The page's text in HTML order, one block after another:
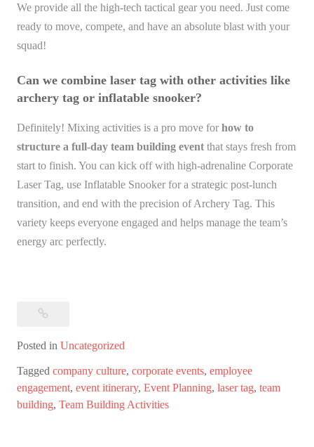
We provide all the high-tech tactical gear you need. Just come
ready to move, compete, and have an absolute blast with your
squad!
Can we combine laser tag with other activities like
archery tag or inflatable snooker?
Definitely! Mixing activities is a pro move for how to
structure a full-day team building event that stays fresh from
start to finish. You can kick off with high-adrenaline Corporate
Laser Tag, use Inflatable Snooker for a strategic post-lunch
transition, and end with the precision of Archery Tag. This
variety keeps everyone engaged and helps manage the team’s
energy arc perfectly.
Posted in Uncategorized
Tagged company culture, corporate events, employee
engagement, event itinerary, Event Planning, laser tag, team
building, Team Building Activities